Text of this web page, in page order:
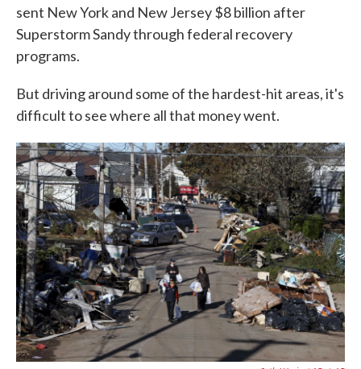
sent New York and New Jersey $8 billion after
Superstorm Sandy through federal recovery
programs.
But driving around some of the hardest-hit areas, it's
difficult to see where all that money went.